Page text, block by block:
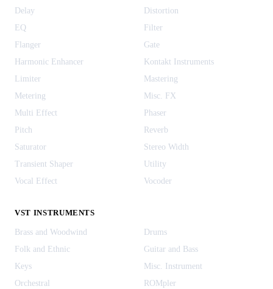
Delay
Distortion
EQ
Filter
Flanger
Gate
Harmonic Enhancer
Kontakt Instruments
Limiter
Mastering
Metering
Misc. FX
Multi Effect
Phaser
Pitch
Reverb
Saturator
Stereo Width
Transient Shaper
Utility
Vocal Effect
Vocoder
VST INSTRUMENTS
Brass and Woodwind
Drums
Folk and Ethnic
Guitar and Bass
Keys
Misc. Instrument
Orchestral
ROMpler